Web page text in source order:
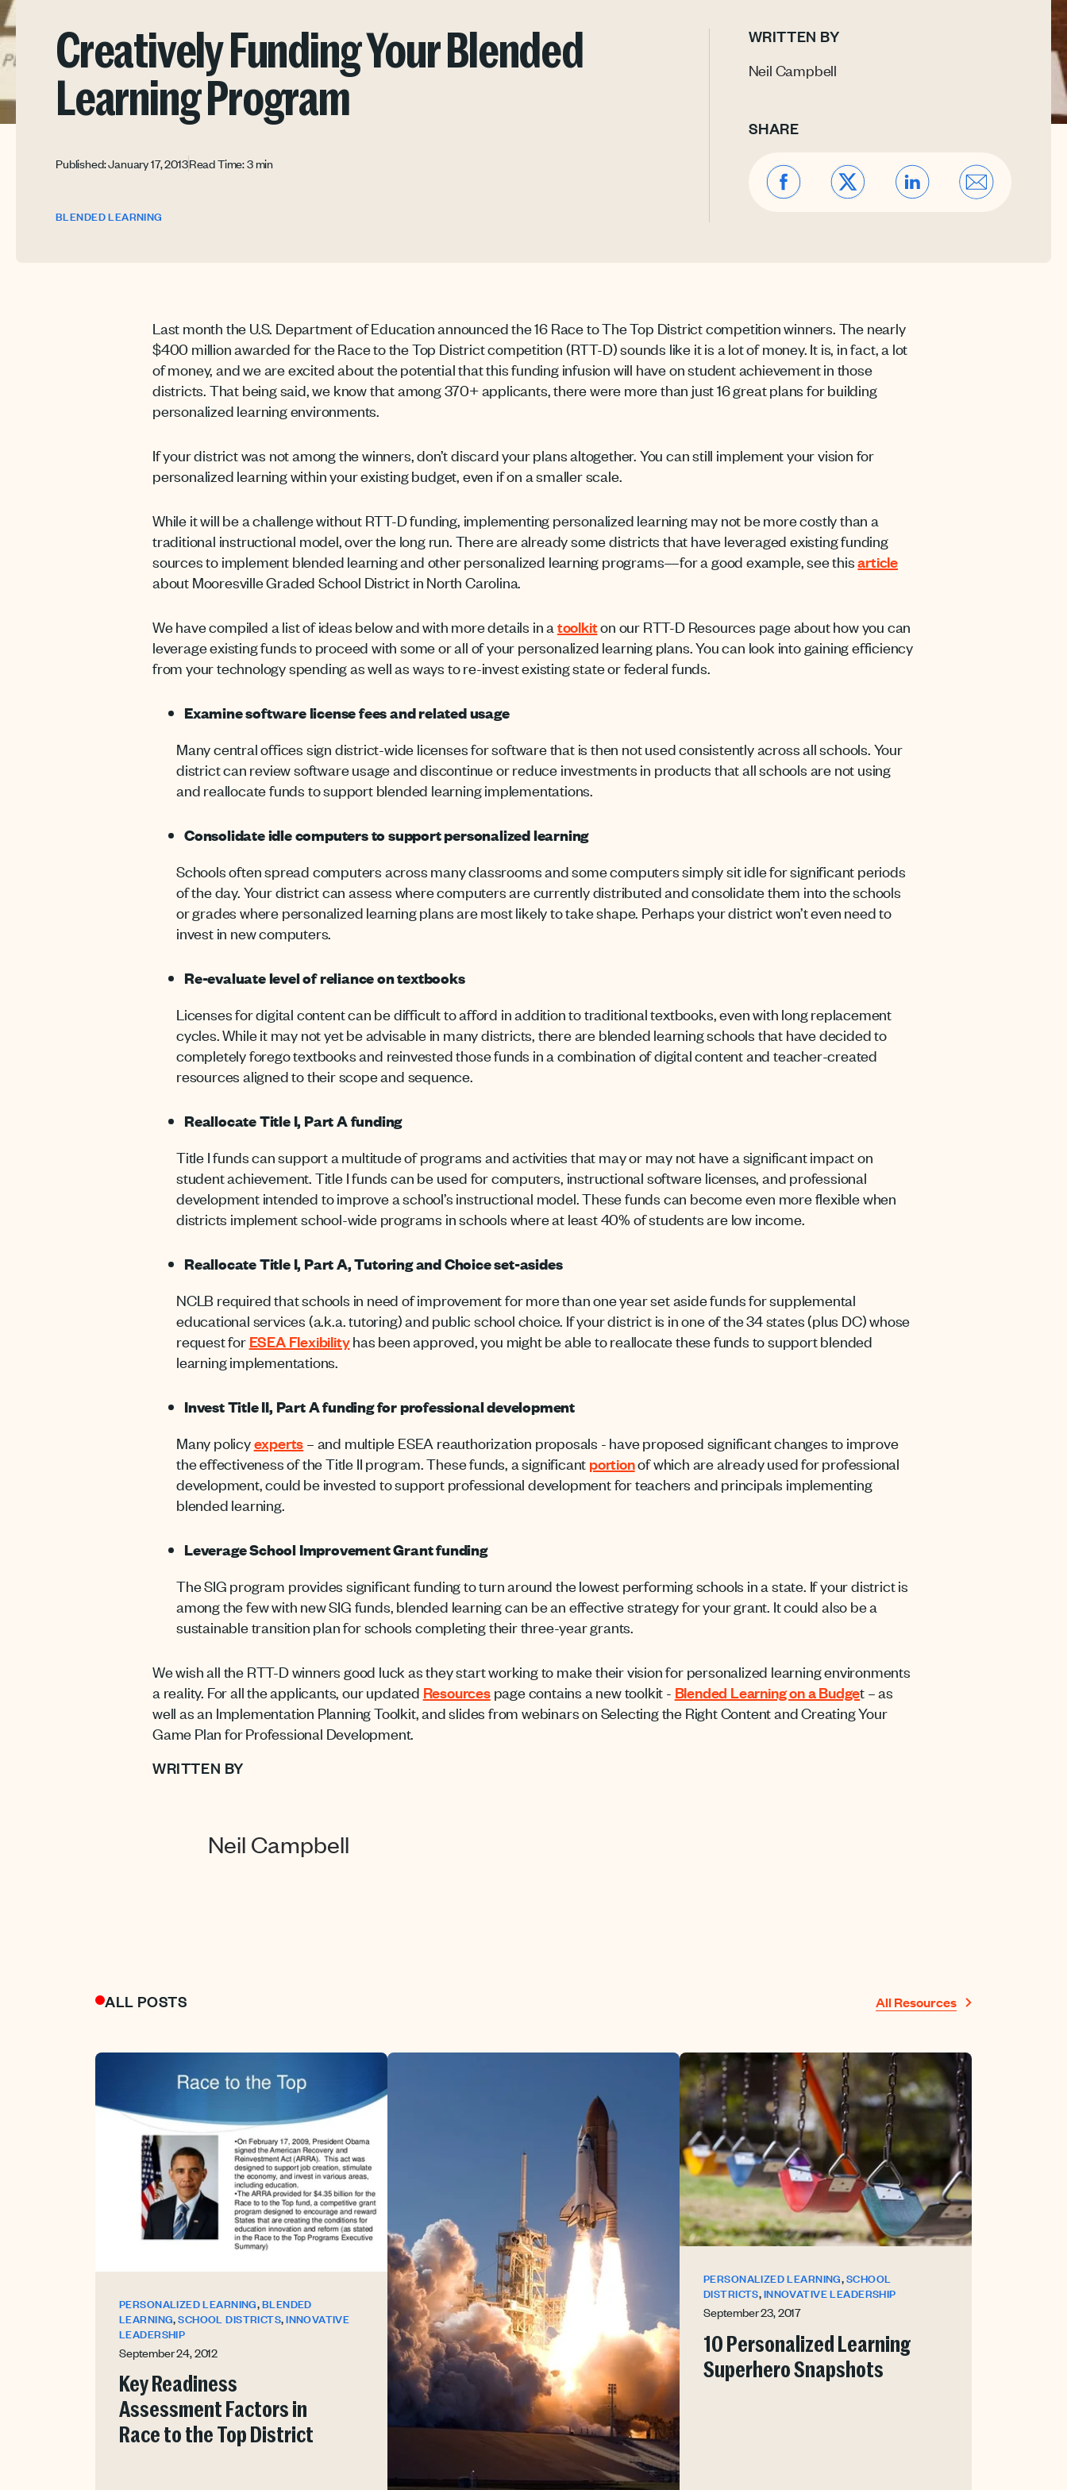
Creatively Funding Your Blended
Learning Program
Published: January 17, 2013Read Time: 3 min
BLENDED LEARNING
WRITTEN BY
Neil Campbell
SHARE
Last month the U.S. Department of Education announced the 16 Race to The Top District competition winners. The nearly
$400 million awarded for the Race to the Top District competition (RTT-D) sounds like it is a lot of money. It is, in fact, a lot
of money, and we are excited about the potential that this funding infusion will have on student achievement in those
districts. That being said, we know that among 370+ applicants, there were more than just 16 great plans for building
personalized learning environments.
If your district was not among the winners, don’t discard your plans altogether. You can still implement your vision for
personalized learning within your existing budget, even if on a smaller scale.
While it will be a challenge without RTT-D funding, implementing personalized learning may not be more costly than a
traditional instructional model, over the long run. There are already some districts that have leveraged existing funding
sources to implement blended learning and other personalized learning programs—for a good example, see thisarticle
about Mooresville Graded School District in North Carolina.
We have compiled a list of ideas below and with more details in a toolkiton our RTT-D Resources page about how you can
leverage existing funds to proceed with some or all of your personalized learning plans. You can look into gaining efficiency
from your technology spending as well as ways to re-invest existing state or federal funds.
Examine software license fees and related usage
Many central offices sign district-wide licenses for software that is then not used consistently across all schools. Your
district can review software usage and discontinue or reduce investments in products that all schools are not using
and reallocate funds to support blended learning implementations.
Consolidate idle computers to support personalized learning
Schools often spread computers across many classrooms and some computers simply sit idle for significant periods
of the day. Your district can assess where computers are currently distributed and consolidate them into the schools
or grades where personalized learning plans are most likely to take shape. Perhaps your district won’t even need to
invest in new computers.
Re-evaluate level of reliance on textbooks
Licenses for digital content can be difficult to afford in addition to traditional textbooks, even with long replacement
cycles. While it may not yet be advisable in many districts, there are blended learning schools that have decided to
completely forego textbooks and reinvested those funds in a combination of digital content and teacher-created
resources aligned to their scope and sequence.
Reallocate Title I, Part A funding
Title I funds can support a multitude of programs and activities that may or may not have a significant impact on
student achievement. Title I funds can be used for computers, instructional software licenses, and professional
development intended to improve a school’s instructional model. These funds can become even more flexible when
districts implement school-wide programs in schools where at least 40% of students are low income.
Reallocate Title I, Part A, Tutoring and Choice set-asides
NCLB required that schools in need of improvement for more than one year set aside funds for supplemental
educational services (a.k.a. tutoring) and public school choice. If your district is in one of the 34 states (plus DC) whose
request for ESEA Flexibilityhas been approved, you might be able to reallocate these funds to support blended
learning implementations.
Invest Title II, Part A funding for professional development
Many policyexperts – and multiple ESEA reauthorization proposals - have proposed significant changes to improve
the effectiveness of the Title II program. These funds, a significant portionof which are already used for professional
development, could be invested to support professional development for teachers and principals implementing
blended learning.
Leverage School Improvement Grant funding
The SIG program provides significant funding to turn around the lowest performing schools in a state. If your district is
among the few with new SIG funds, blended learning can be an effective strategy for your grant. It could also be a
sustainable transition plan for schools completing their three-year grants.
We wish all the RTT-D winners good luck as they start working to make their vision for personalized learning environments
a reality. For all the applicants, our updated Resourcespage contains a new toolkit - Blended Learning on a Budget – as
well as an Implementation Planning Toolkit, and slides from webinars on Selecting the Right Content and Creating Your
Game Plan for Professional Development.
WRITTEN BY
Neil Campbell
ALL POSTS All Resources
PERSONALIZED LEARNING,BLENDED
LEARNING,SCHOOL DISTRICTS,INNOVATIVE
LEADERSHIP
September 24, 2012
Key Readiness
Assessment Factors in
Race to the Top District
PERSONALIZED LEARNING,SCHOOL
DISTRICTS,INNOVATIVE LEADERSHIP
September 23, 2017
10 Personalized Learning
Superhero Snapshots